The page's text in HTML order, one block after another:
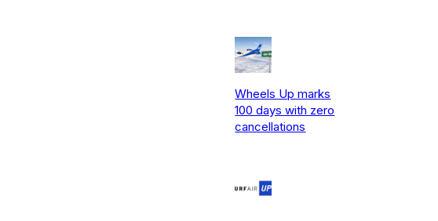
Wheels Up marks
100 days with zero
cancellations